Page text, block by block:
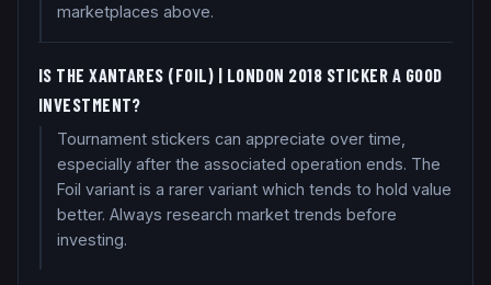
marketplaces above.
IS THE XANTARES (FOIL) | LONDON 2018 STICKER A GOOD
INVESTMENT?
Tournament stickers can appreciate over time,
especially after the associated operation ends. The
Foil variant is a rarer variant which tends to hold value
better. Always research market trends before
investing.